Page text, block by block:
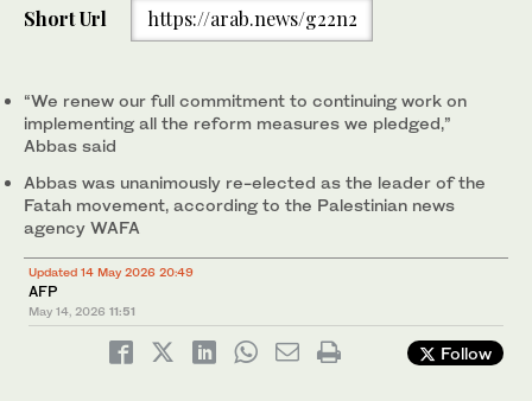
Short Url https://arab.news/g22n2
“We renew our full commitment to continuing work on
implementing all the reform measures we pledged,”
Abbas said
Abbas was unanimously re-elected as the leader of the
Fatah movement, according to the Palestinian news
agency WAFA
Updated 14 May 2026 20:49
AFP
May 14, 2026 11:51
Follow